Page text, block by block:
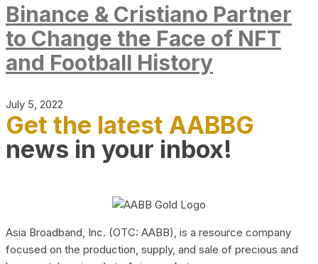
Binance & Cristiano Partner
to Change the Face of NFT
and Football History
July 5, 2022
Get the latest AABBG
news in your inbox!
Asia Broadband, Inc. (OTC: AABB), is a resource company
focused on the production, supply, and sale of precious and